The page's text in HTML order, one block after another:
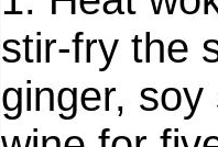
stir-fry the
ginger,